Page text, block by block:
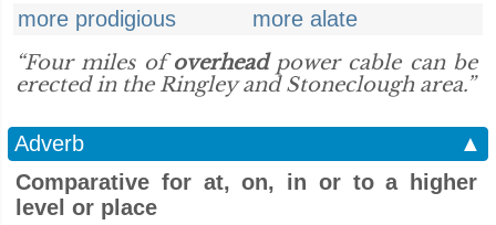
more prodigious
more alate
“Four miles ofoverheadpower cable can be
erected in the Ringley and Stoneclough area.”
Adverb
▲
Comparative for at, on, in or to a higher
level or place